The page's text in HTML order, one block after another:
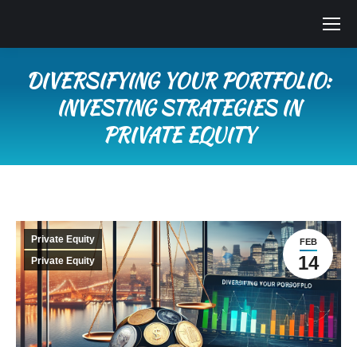
DIVERSIFYING YOUR PORTFOLIO:
INVESTING STRATEGIES IN
PRIVATE EQUITY
FEB
14
Private Equity
Private Equity